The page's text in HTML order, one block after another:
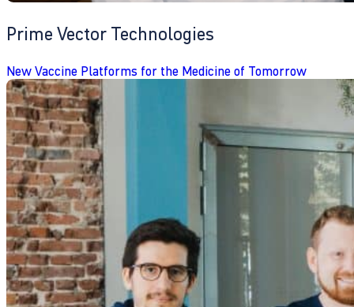
Prime Vector Technologies
New Vaccine Platforms for the Medicine of Tomorrow